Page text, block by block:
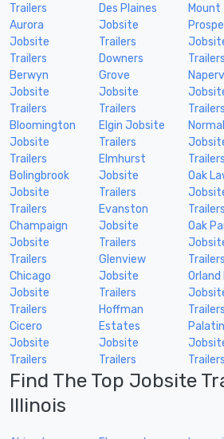
Trailers
Aurora
Jobsite
Trailers
Berwyn
Jobsite
Trailers
Bloomington
Jobsite
Trailers
Bolingbrook
Jobsite
Trailers
Champaign
Jobsite
Trailers
Chicago
Jobsite
Trailers
Cicero
Jobsite
Trailers
Des Plaines
Jobsite
Trailers
Downers
Grove
Jobsite
Trailers
Elgin Jobsite
Trailers
Elmhurst
Jobsite
Trailers
Evanston
Jobsite
Trailers
Glenview
Jobsite
Trailers
Hoffman
Estates
Jobsite
Trailers
Mount
Trailers
Trailers
Normal
Trailers
Oak
Trailers
Oak
Trailers
Orland
Trailers
Trailers
Find The Top Jobsite
Illinois